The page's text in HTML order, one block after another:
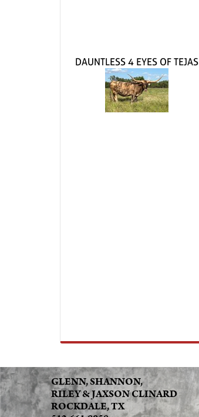
DAUNTLESS 4 EYES OF TEJAS
GLENN, SHANNON,
RILEY & JAXSON CLINARD
ROCKDALE, TX